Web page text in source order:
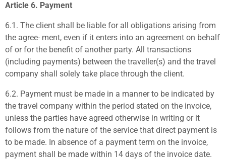
Article 6. Payment
6.1. The client shall be liable for all obligations arising from
the agree- ment, even if it enters into an agreement on behalf
of or for the benefit of another party. All transactions
(including payments) between the traveller(s) and the travel
company shall solely take place through the client.
6.2. Payment must be made in a manner to be indicated by
the travel company within the period stated on the invoice,
unless the parties have agreed otherwise in writing or it
follows from the nature of the service that direct payment is
to be made. In absence of a payment term on the invoice,
payment shall be made within 14 days of the invoice date.